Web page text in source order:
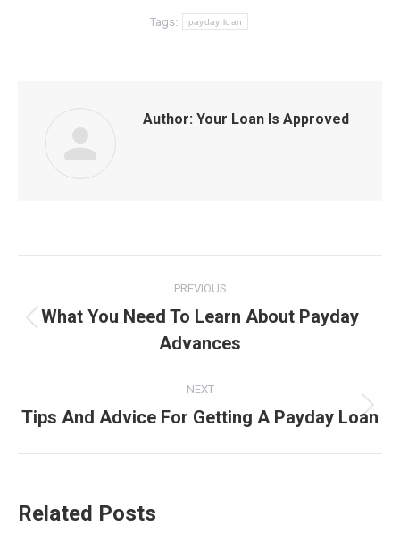
Tags: payday loan
Author: Your Loan Is Approved
navigation
PREVIOUS
Previous
post:
What You Need To Learn About Payday
Advances
NEXT
Next
Tips And Advice For Getting A Payday Loan
Related Posts